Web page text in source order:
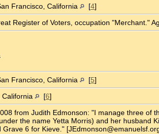
Francisco, California [4]
Register of Voters, occupation "Merchant."
Francisco, California [5]
[6]
from Judith Edmonson: "I manage three of
the name Yetta Morris) and her husband
6 for Kieve."